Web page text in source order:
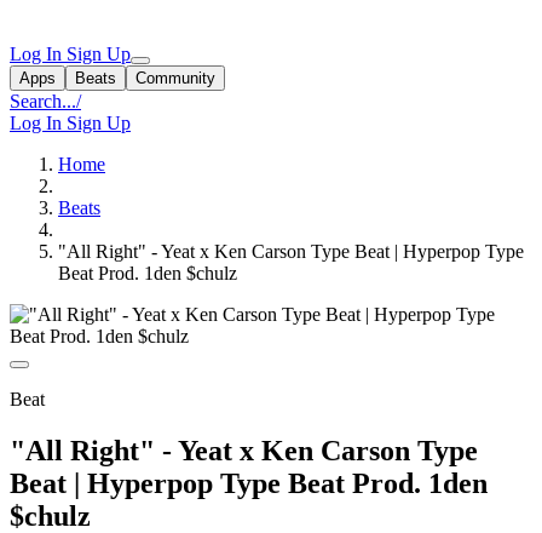
Log In Sign Up
Apps Beats Community
Search.../
Log In Sign Up
Home
Beats
"All Right" - Yeat x Ken Carson Type Beat | Hyperpop Type
Beat Prod. 1den $chulz
Beat
"All Right" - Yeat x Ken Carson Type
Beat | Hyperpop Type Beat Prod. 1den
$chulz